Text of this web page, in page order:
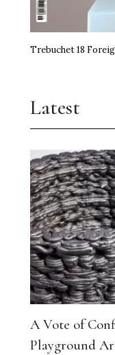
Trebuchet 18
Latest
A Vote of
Playground